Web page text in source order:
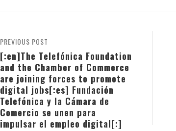
PREVIOUS POST
[:en]The Telefónica Foundation
and the Chamber of Commerce
are joining forces to promote
digital jobs[:es] Fundación
Telefónica y la Cámara de
Comercio se unen para
impulsar el empleo digital[:]